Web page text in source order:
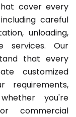
cover every
careful
unloading,
services. Our
that every
customized
requirements,
you're
commercial